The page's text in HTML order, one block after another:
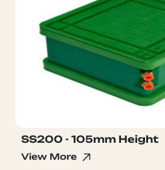
SS200 - 105mm Height
View More